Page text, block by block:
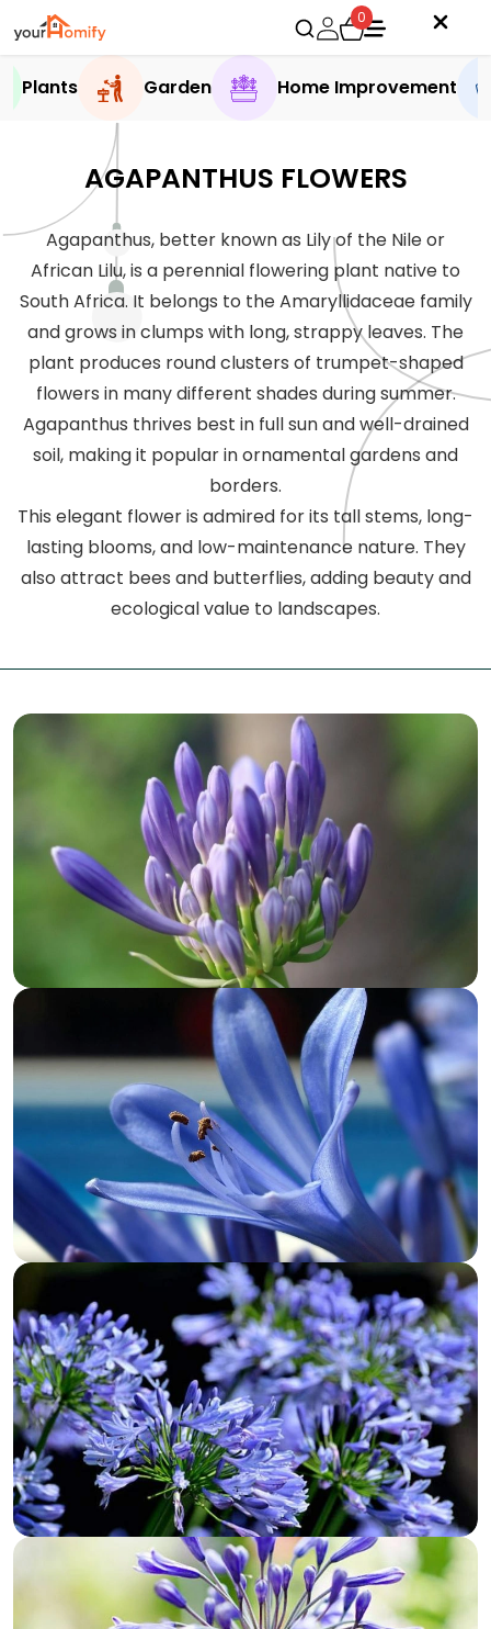
0
Plants Garden Home Improvement
AGAPANTHUS FLOWERS
Agapanthus, better known as Lily of the Nile or
African Lilu, is a perennial flowering plant native to
South Africa. It belongs to the Amaryllidaceae family
and grows in clumps with long, strappy leaves. The
plant produces round clusters of trumpet-shaped
flowers in many different shades during summer.
Agapanthus thrives best in full sun and well-drained
soil, making it popular in ornamental gardens and
borders.
This elegant flower is admired for its tall stems, long-
lasting blooms, and low-maintenance nature. They
also attract bees and butterflies, adding beauty and
ecological value to landscapes.